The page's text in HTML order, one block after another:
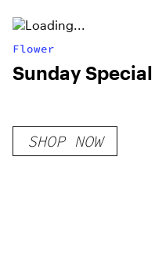
Flower
Sunday Special
SHOP NOW